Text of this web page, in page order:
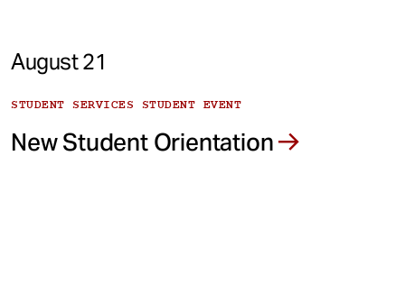
August 21
STUDENT SERVICES STUDENT EVENT
New Student Orientation